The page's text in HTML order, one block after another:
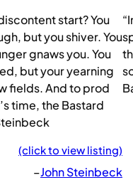
start? You
but you shiver. You
gnaws you. You
but your yearning
fields. And to prod
time, the Bastard
(click to view listing)
–John Steinbeck